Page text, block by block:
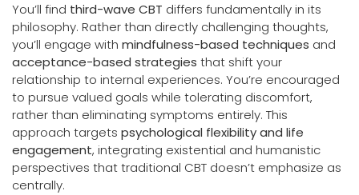
You’ll find third-wave CBT differs fundamentally in its
philosophy. Rather than directly challenging thoughts,
you’ll engage with mindfulness-based techniques and
acceptance-based strategies that shift your
relationship to internal experiences. You’re encouraged
to pursue valued goals while tolerating discomfort,
rather than eliminating symptoms entirely. This
approach targets psychological flexibility and life
engagement, integrating existential and humanistic
perspectives that traditional CBT doesn’t emphasize as
centrally.